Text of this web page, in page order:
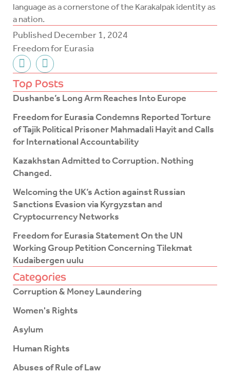
Published December 1, 2024
Freedom for Eurasia
F
a
c
e
b
o
o
k
f
T
w
i
t
t
e
r
Top Posts
Dushanbe’s Long Arm Reaches Into Europe
Freedom for Eurasia Condemns Reported Torture
of Tajik Political Prisoner Mahmadali Hayit and Calls
for International Accountability
Kazakhstan Admitted to Corruption. Nothing
Changed.
Welcoming the UK’s Action against Russian
Sanctions Evasion via Kyrgyzstan and
Cryptocurrency Networks
Freedom for Eurasia Statement On the UN
Working Group Petition Concerning Tilekmat
Kudaibergen uulu
Categories
Corruption & Money Laundering
Women's Rights
Asylum
Human Rights
Abuses of Rule of Law
language as a cornerstone of the Karakalpak identity as
a nation.